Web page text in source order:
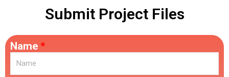
Submit Project Files
Name